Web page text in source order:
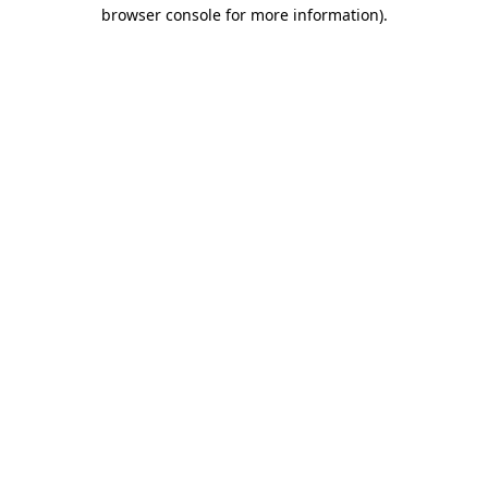
browser console for more information).